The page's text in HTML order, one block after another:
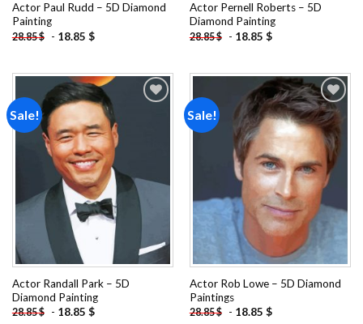
Actor Paul Rudd – 5D Diamond
Painting
28.85$ - 18.85 $
Actor Pernell Roberts – 5D
Diamond Painting
28.85$ - 18.85 $
Sale!
Actor Randall Park – 5D
Diamond Painting
28.85$ - 18.85 $
Sale!
Add to
wishlist
Actor Rob Lowe – 5D Diamond
Paintings
28.85$ - 18.85 $